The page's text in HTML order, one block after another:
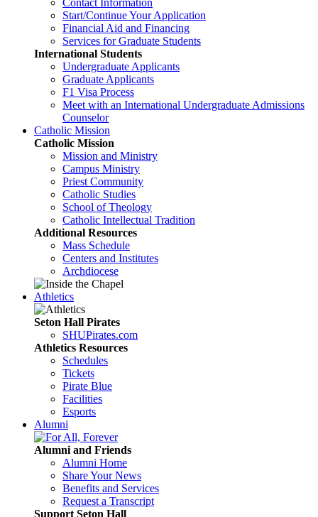
Contact Information
Start/Continue Your Application
Financial Aid and Financing
Services for Graduate Students
International Students
Undergraduate Applicants
Graduate Applicants
F1 Visa Process
Meet with an International Undergraduate Admissions
Counselor
Catholic Mission
Catholic Mission
Mission and Ministry
Campus Ministry
Priest Community
Catholic Studies
School of Theology
Catholic Intellectual Tradition
Additional Resources
Mass Schedule
Centers and Institutes
Archdiocese
Athletics
Seton Hall Pirates
SHUPirates.com
Athletics Resources
Schedules
Tickets
Pirate Blue
Facilities
Esports
Alumni
Alumni and Friends
Alumni Home
Share Your News
Benefits and Services
Request a Transcript
Support Seton Hall